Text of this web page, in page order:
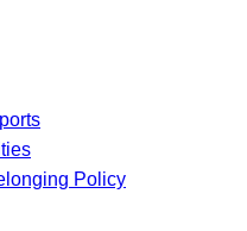
Policy